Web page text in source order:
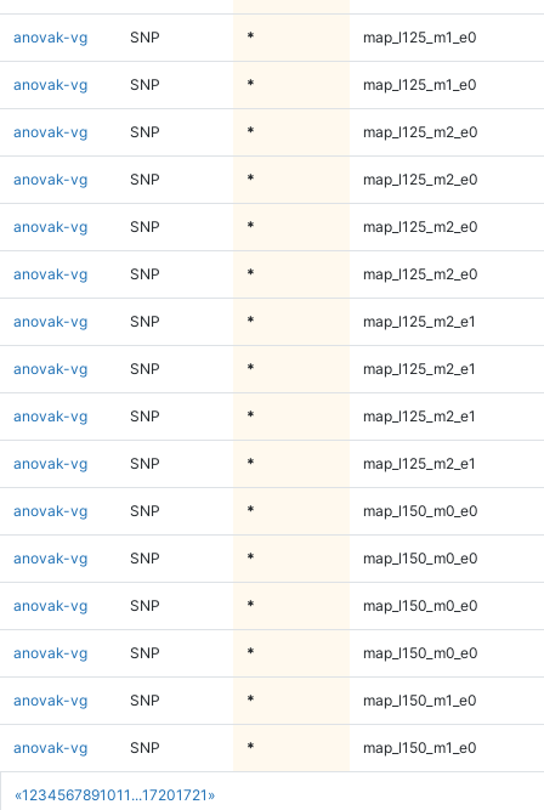
«1 234567891011 ...17201721 »
anovak-vg SNP * map_l125_m1_e0
anovak-vg SNP * map_l125_m1_e0
anovak-vg SNP * map_l125_m2_e0
anovak-vg SNP * map_l125_m2_e0
anovak-vg SNP * map_l125_m2_e0
anovak-vg SNP * map_l125_m2_e0
anovak-vg SNP * map_l125_m2_e1
anovak-vg SNP * map_l125_m2_e1
anovak-vg SNP * map_l125_m2_e1
anovak-vg SNP * map_l125_m2_e1
anovak-vg SNP * map_l150_m0_e0
anovak-vg SNP * map_l150_m0_e0
anovak-vg SNP * map_l150_m0_e0
anovak-vg SNP * map_l150_m0_e0
anovak-vg SNP * map_l150_m1_e0
anovak-vg SNP * map_l150_m1_e0